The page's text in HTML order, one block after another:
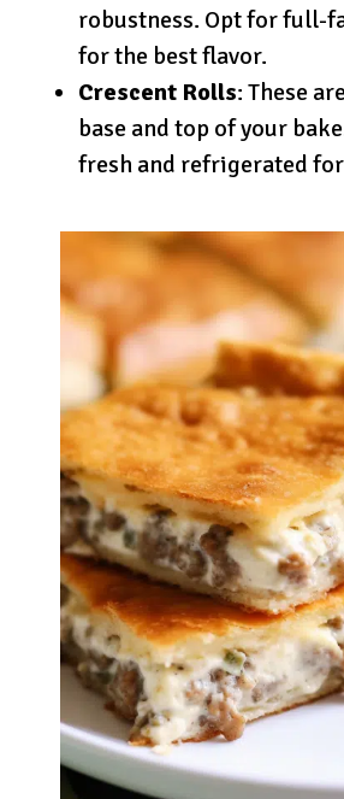
robustness. Opt for full-
for the best flavor.
Crescent Rolls: These
base and top of your
fresh and refrigerated